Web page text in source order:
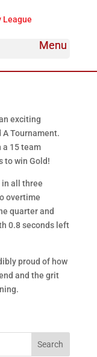
“A” win
exciting
A Tournament.
a 15 team
to win Gold!
in all three
overtime
quarter and
0.8 seconds left
proud of how
and the grit